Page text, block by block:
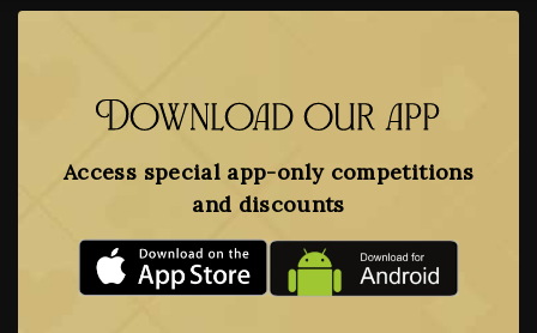
Download our app
Access special app-only competitions
and discounts